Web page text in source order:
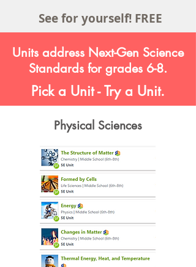
See for yourself! FREE
Units address Next-Gen Science
Standards for grades 6-8.
Pick a Unit - Try a Unit.
Physical Sciences